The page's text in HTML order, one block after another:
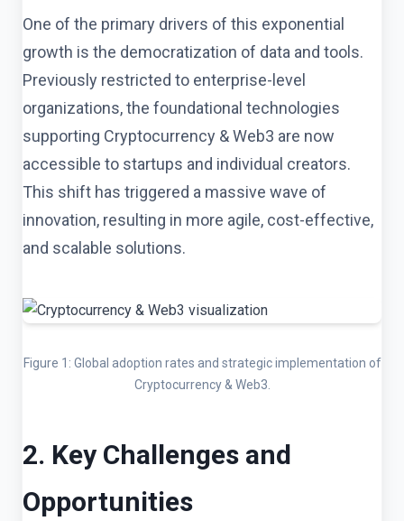
One of the primary drivers of this exponential
growth is the democratization of data and tools.
Previously restricted to enterprise-level
organizations, the foundational technologies
supporting Cryptocurrency & Web3 are now
accessible to startups and individual creators.
This shift has triggered a massive wave of
innovation, resulting in more agile, cost-effective,
and scalable solutions.
Figure 1: Global adoption rates and strategic implementation of
Cryptocurrency & Web3.
2. Key Challenges and
Opportunities